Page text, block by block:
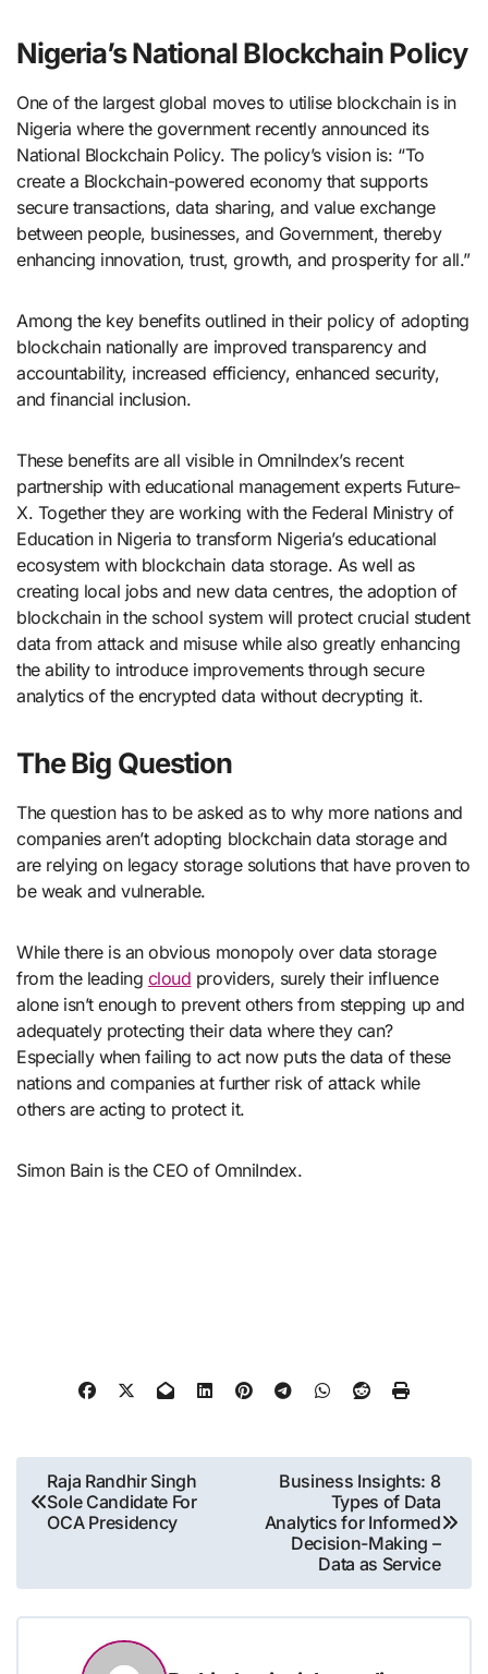
Nigeria’s National Blockchain Policy
One of the largest global moves to utilise blockchain is in
Nigeria where the government recently announced its
National Blockchain Policy. The policy’s vision is: “To
create a Blockchain-powered economy that supports
secure transactions, data sharing, and value exchange
between people, businesses, and Government, thereby
enhancing innovation, trust, growth, and prosperity for all.”
Among the key benefits outlined in their policy of adopting
blockchain nationally are improved transparency and
accountability, increased efficiency, enhanced security,
and financial inclusion.
These benefits are all visible in OmniIndex’s recent
partnership with educational management experts Future-
X. Together they are working with the Federal Ministry of
Education in Nigeria to transform Nigeria’s educational
ecosystem with blockchain data storage. As well as
creating local jobs and new data centres, the adoption of
blockchain in the school system will protect crucial student
data from attack and misuse while also greatly enhancing
the ability to introduce improvements through secure
analytics of the encrypted data without decrypting it.
The Big Question
The question has to be asked as to why more nations and
companies aren’t adopting blockchain data storage and
are relying on legacy storage solutions that have proven to
be weak and vulnerable.
While there is an obvious monopoly over data storage
from the leading cloud providers, surely their influence
alone isn’t enough to prevent others from stepping up and
adequately protecting their data where they can?
Especially when failing to act now puts the data of these
nations and companies at further risk of attack while
others are acting to protect it.
Simon Bain is the CEO of OmniIndex.
Post
navigation
Raja Randhir Singh
Sole Candidate For
OCA Presidency
Business Insights: 8
Types of Data
Analytics for Informed
Decision-Making –
Data as Service